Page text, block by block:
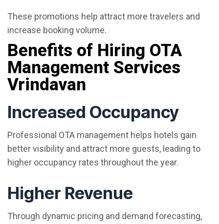
These promotions help attract more travelers and
increase booking volume.
Benefits of Hiring OTA
Management Services
Vrindavan
Increased Occupancy
Professional OTA management helps hotels gain
better visibility and attract more guests, leading to
higher occupancy rates throughout the year.
Higher Revenue
Through dynamic pricing and demand forecasting,